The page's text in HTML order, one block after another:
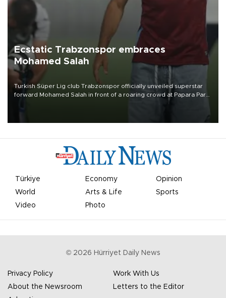
Ecstatic Trabzonspor embraces
Mohamed Salah
Turkish Süper Lig club Trabzonspor officially unveiled superstar
forward Mohamed Salah in front of a roaring crowd at Papara Park
Türkiye Economy
Opinion
World
Arts & Life
Sports
Video
Photo
© 2026 Hürriyet Daily News
Privacy Policy
Work With Us
About the Newsroom
Letters to the Editor